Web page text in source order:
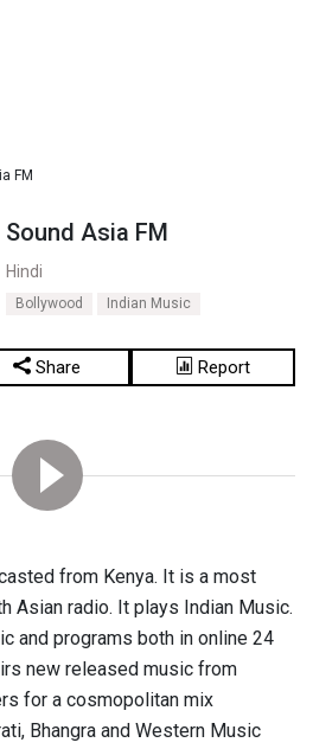
FM
Sound Asia FM
Hindi
Bollywood Indian Music
Share Report
from Kenya. It is a most
Asian radio. It plays Indian Music.
and programs both in online 24
new released music from
for a cosmopolitan mix
Bhangra and Western Music